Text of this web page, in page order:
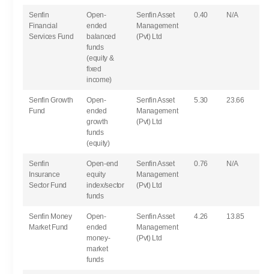
Senfin
Financial
Services Fund
Open-
ended
balanced
funds
(equity &
fixed
income)
Senfin Asset
Management
(Pvt) Ltd
0.40 N/A
Senfin Growth
Fund
Open-
ended
growth
funds
(equity)
Senfin Asset
Management
(Pvt) Ltd
5.30 23.66
Senfin
Insurance
Sector Fund
Open-end
equity
index/sector
funds
Senfin Asset
Management
(Pvt) Ltd
0.76 N/A
Senfin Money
Market Fund
Open-
ended
money-
market
funds
Senfin Asset
Management
(Pvt) Ltd
4.26 13.85